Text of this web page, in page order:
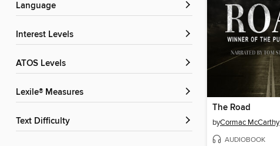
Language
Interest Levels
ATOS Levels
Lexile® Measures
Text Difficulty
The Road
byCormac McCarthy
AUDIOBOOK